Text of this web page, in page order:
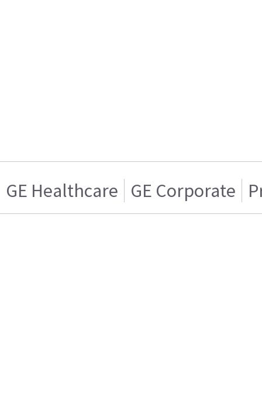
GE Healthcare GE Corporate